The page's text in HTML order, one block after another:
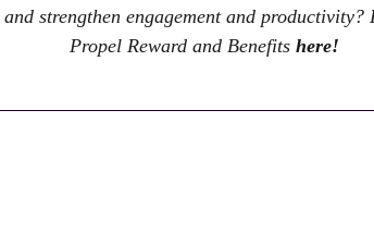
strengthen engagement and productivity?
Propel Reward and Benefits here!